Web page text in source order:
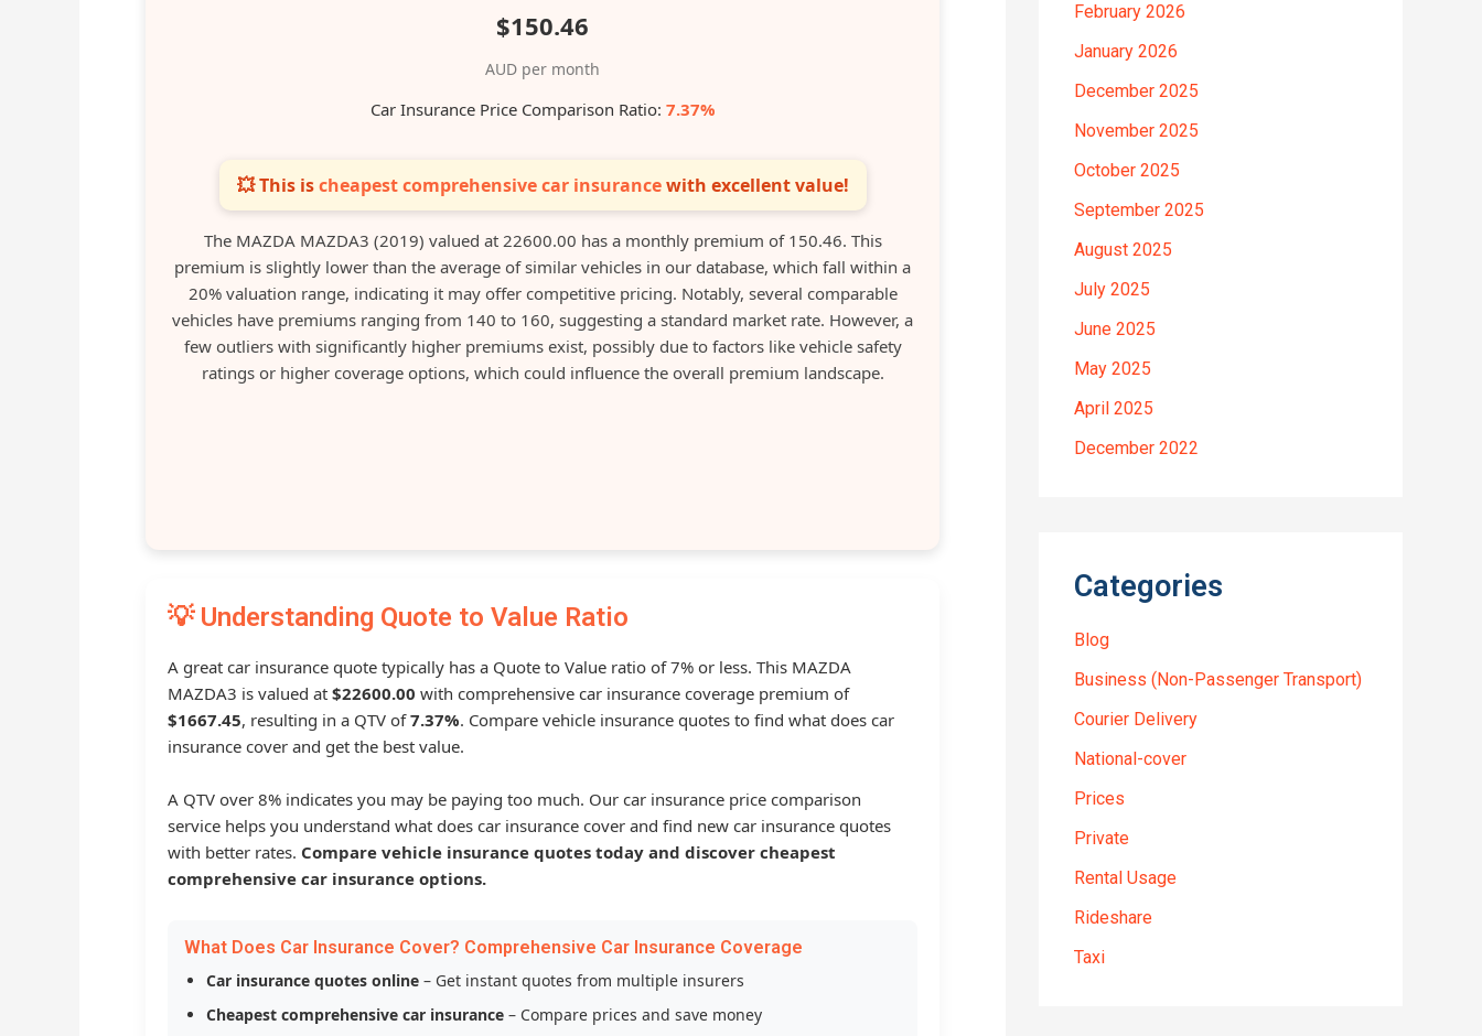
$150.46
AUD per month
Car Insurance Price Comparison Ratio: 7.37%
💥 This ischeapest comprehensive car insurancewith excellent value!
The MAZDA MAZDA3 (2019) valued at 22600.00 has a monthly premium of 150.46. This
premium is slightly lower than the average of similar vehicles in our database, which fall within a
20% valuation range, indicating it may offer competitive pricing. Notably, several comparable
vehicles have premiums ranging from 140 to 160, suggesting a standard market rate. However, a
few outliers with significantly higher premiums exist, possibly due to factors like vehicle safety
ratings or higher coverage options, which could influence the overall premium landscape.
💡 Understanding Quote to Value Ratio
A great car insurance quote typically has a Quote to Value ratio of 7% or less. This MAZDA
MAZDA3 is valued at $22600.00 with comprehensive car insurance coverage premium of
$1667.45, resulting in a QTV of7.37%. Compare vehicle insurance quotes to find what does car
insurance cover and get the best value.
A QTV over 8% indicates you may be paying too much. Our car insurance price comparison
service helps you understand what does car insurance cover and find new car insurance quotes
with better rates. Compare vehicle insurance quotes today and discover cheapest
comprehensive car insurance options.
What Does Car Insurance Cover? Comprehensive Car Insurance Coverage
Car insurance quotes online – Get instant quotes from multiple insurers
Cheapest comprehensive car insurance – Compare prices and save money
February 2026
January 2026
December 2025
November 2025
October 2025
September 2025
August 2025
July 2025
June 2025
May 2025
April 2025
December 2022
Categories
Blog
Business (Non-Passenger Transport)
Courier Delivery
National-cover
Prices
Private
Rental Usage
Rideshare
Taxi